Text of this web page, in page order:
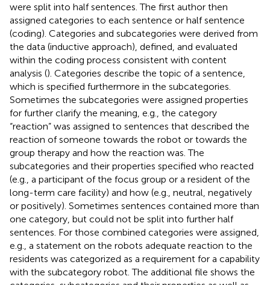
were split into half sentences. The first author then
assigned categories to each sentence or half sentence
(coding). Categories and subcategories were derived from
the data (inductive approach), defined, and evaluated
within the coding process consistent with content
analysis (). Categories describe the topic of a sentence,
which is specified furthermore in the subcategories.
Sometimes the subcategories were assigned properties
for further clarify the meaning, e.g., the category
“reaction” was assigned to sentences that described the
reaction of someone towards the robot or towards the
group therapy and how the reaction was. The
subcategories and their properties specified who reacted
(e.g., a participant of the focus group or a resident of the
long-term care facility) and how (e.g., neutral, negatively
or positively). Sometimes sentences contained more than
one category, but could not be split into further half
sentences. For those combined categories were assigned,
e.g., a statement on the robots adequate reaction to the
residents was categorized as a requirement for a capability
with the subcategory robot. The additional file shows the